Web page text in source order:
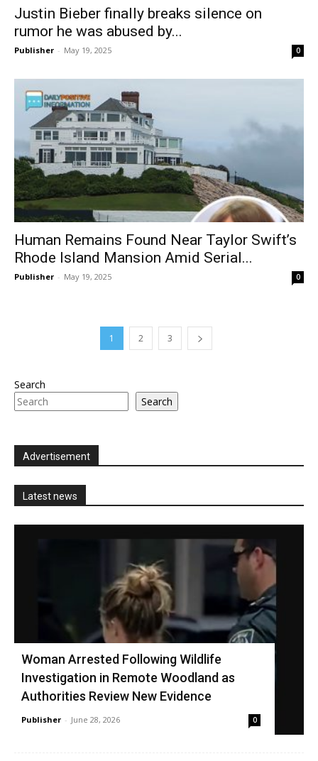
Justin Bieber finally breaks silence on
rumor he was abused by...
Publisher - May 19, 2025 0
Human Remains Found Near Taylor Swift’s
Rhode Island Mansion Amid Serial...
Publisher - May 19, 2025 0
1 2 3
Search
Search
Advertisement
Latest news
Woman Arrested Following Wildlife
Investigation in Remote Woodland as
Authorities Review New Evidence
Publisher - June 28, 2026 0